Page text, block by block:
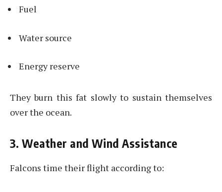
Fuel
Water source
Energy reserve
They burn this fat slowly to sustain themselves
over the ocean.
3. Weather and Wind Assistance
Falcons time their flight according to: